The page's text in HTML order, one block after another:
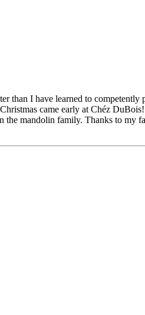
than I have learned to competently
came early at Chéz
the mandolin family. Thanks to my